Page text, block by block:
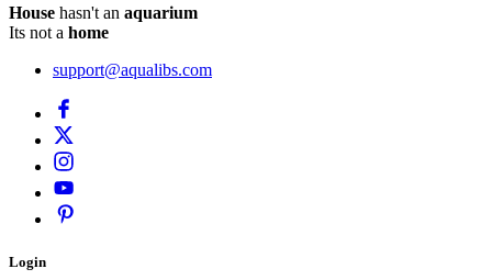
House hasn't an aquarium
Its not a home
support@aqualibs.com
Login